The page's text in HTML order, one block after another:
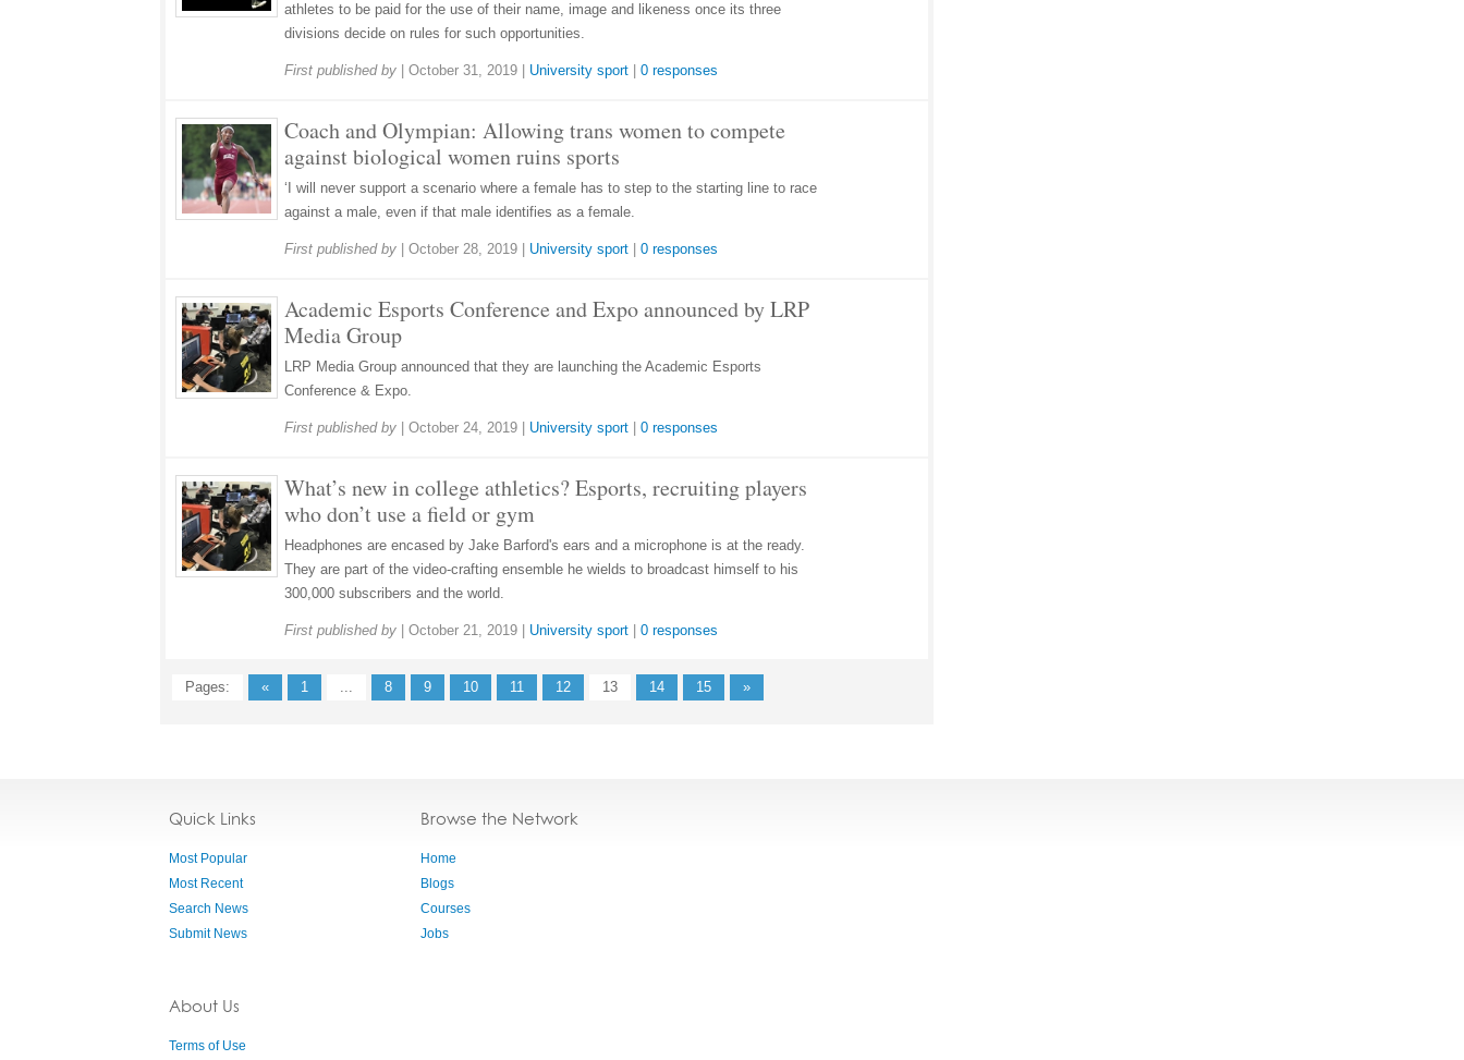
athletes to be paid for the use of their name, image and likeness once its three
divisions decide on rules for such opportunities.
First published by October 31, 2019 University sport 0 responses
Coach and Olympian: Allowing trans women to compete
against biological women ruins sports
‘I will never support a scenario where a female has to step to the starting line to race
against a male, even if that male identifies as a female.
First published by October 28, 2019 University sport 0 responses
Academic Esports Conference and Expo announced by LRP
Media Group
LRP Media Group announced that they are launching the Academic Esports
Conference & Expo.
First published by October 24, 2019 University sport 0 responses
What’s new in college athletics? Esports, recruiting players
who don’t use a field or gym
Headphones are encased by Jake Barford's ears and a microphone is at the ready.
They are part of the video-crafting ensemble he wields to broadcast himself to his
300,000 subscribers and the world.
First published by October 21, 2019 University sport 0 responses
Pages: « 1 ... 8 9 10 11 12 13 14 15 »
Quick Links
Most Popular
Most Recent
Search News
Submit News
About Us
Terms of Use
Browse the Network
Home
Blogs
Courses
Jobs